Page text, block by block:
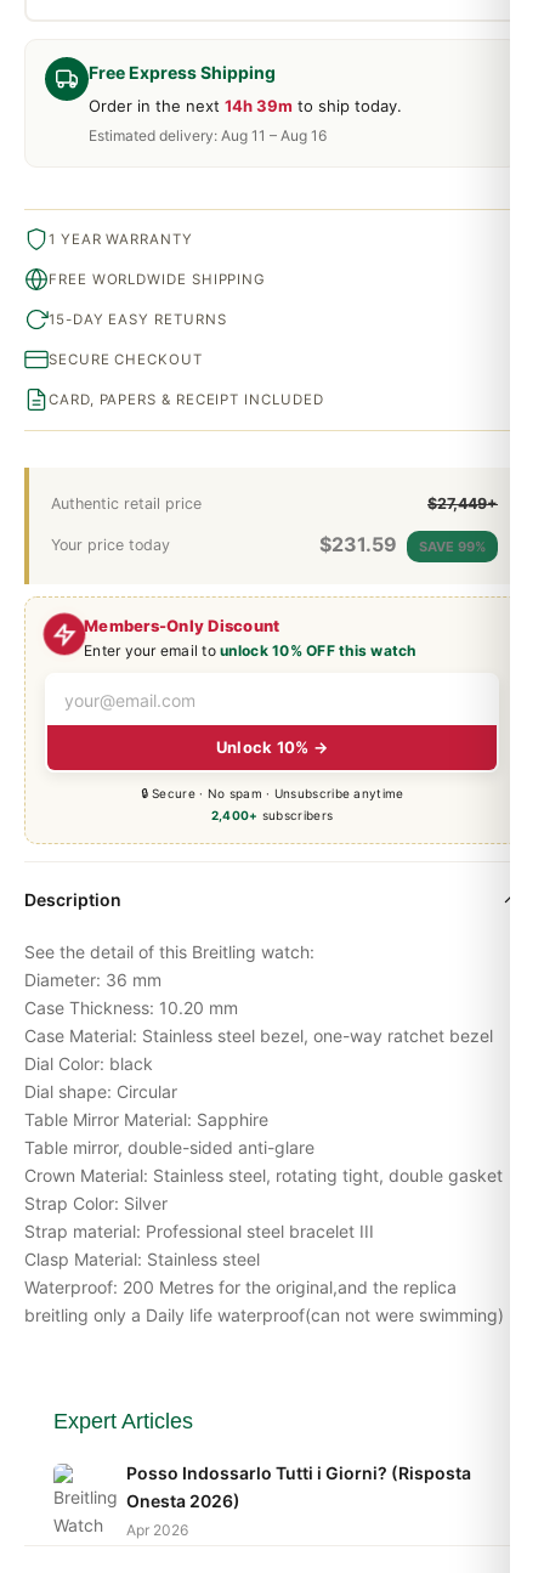
Members-Only Discount
Enter your email tounlock 10% OFF this watch
Unlock 10% →
🔒 Secure · No spam · Unsubscribe anytime
2,400+ subscribers
Free Express Shipping
Order in the next 14h 39m to ship today.
Estimated delivery: Aug 11 – Aug 16
Authentic retail price $27,449+
Your price today $231.59 SAVE 99%
1 YEAR WARRANTY
FREE WORLDWIDE SHIPPING
15-DAY EASY RETURNS
SECURE CHECKOUT
CARD, PAPERS & RECEIPT INCLUDED
Description
See the detail of this Breitling watch:
Diameter: 36 mm
Case Thickness: 10.20 mm
Case Material: Stainless steel bezel, one-way ratchet bezel
Dial Color: black
Dial shape: Circular
Table Mirror Material: Sapphire
Table mirror, double-sided anti-glare
Crown Material: Stainless steel, rotating tight, double gasket
Strap Color: Silver
Strap material: Professional steel bracelet III
Clasp Material: Stainless steel
Waterproof: 200 Metres for the original,and the replica
breitling only a Daily life waterproof(can not were swimming)
Expert Articles
Posso Indossarlo Tutti i Giorni? (Risposta
Onesta 2026)
Apr 2026